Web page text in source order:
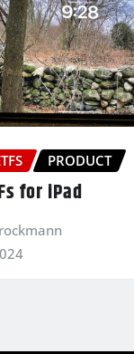
PRODUCT
for iPad